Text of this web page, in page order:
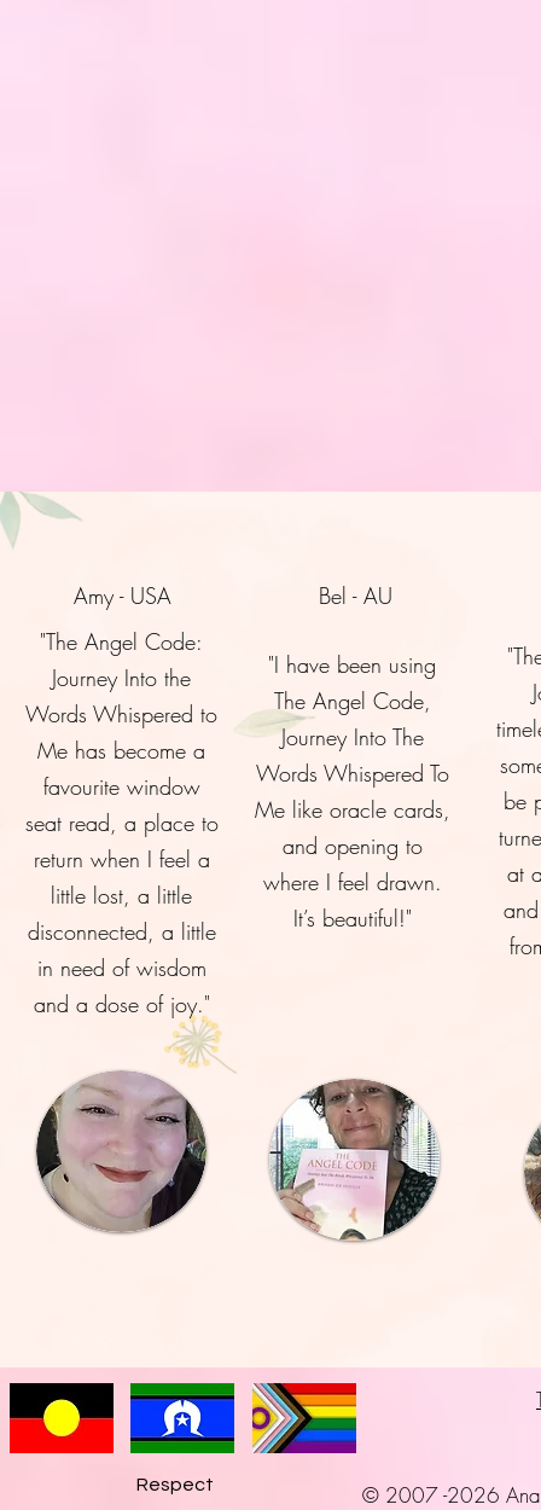
Amy - USA
"The Angel Code:
Journey Into the
Words Whispered to
Me has become a
favourite window
seat read, a place to
return when I feel a
little lost, a little
disconnected, a little
in need of wisdom
and a dose of joy."
Bel - AU
"I have been using
The Angel Code,
Journey Into The
Words Whispered To
Me like oracle cards,
and opening to
where I feel drawn.
It’s beautiful!"
be
at
Respect © 2007 -2026